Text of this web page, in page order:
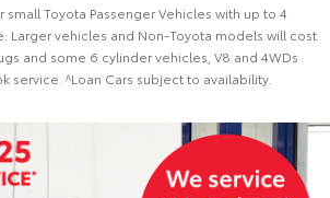
small Toyota Passenger Vehicles with up to 4
Larger vehicles and Non-Toyota models will cost
and some 6 cylinder vehicles, V8 and 4WDs
service. ^Loan Cars subject to availability.